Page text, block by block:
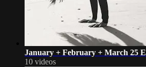
January + February + March 25 E
10 videos